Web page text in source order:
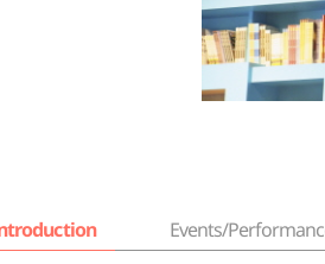
Events/